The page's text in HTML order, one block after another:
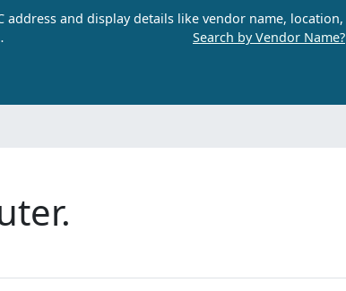
address and display details like vendor name, location,
Search by Vendor Name?